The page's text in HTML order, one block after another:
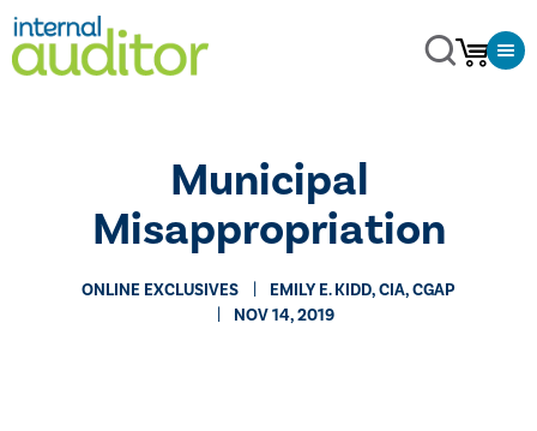
Municipal
Misappropriation
ONLINE EXCLUSIVES
​EMILY E. KIDD, CIA, CGAP
NOV 14, 2019